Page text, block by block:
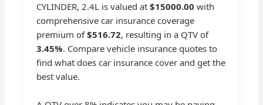
CYLINDER, 2.4L is valued at$15000.00 with
comprehensive car insurance coverage
premium of$516.72, resulting in a QTV of
3.45%. Compare vehicle insurance quotes to
find what does car insurance cover and get the
best value.